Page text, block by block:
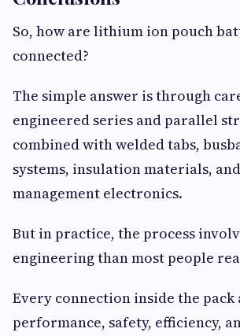
So, how are lithium ion pouch
connected?
The simple answer is through
engineered series and parallel
combined with welded tabs,
systems, insulation materials,
management electronics.
But in practice, the process
engineering than most people
Every connection inside the pack
performance, safety, efficiency,